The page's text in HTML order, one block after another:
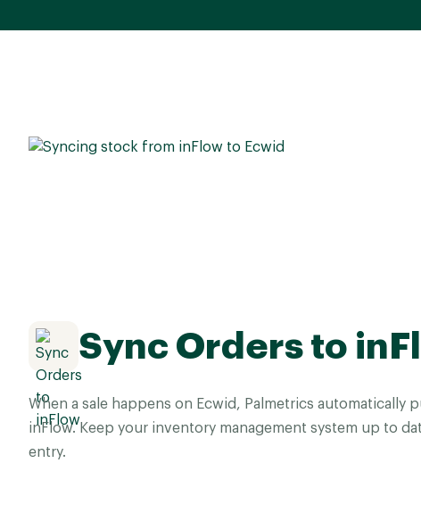
Sync Orders to
When a sale happens on Ecwid, Palmetrics automatically
inFlow. Keep your inventory management system up to
entry.